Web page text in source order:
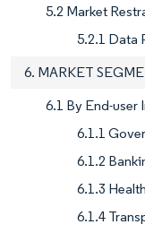
5.2 Market
5.2.1 Data
6. MARKET
6.1 By End-user
6.1.1
6.1.2
6.1.3
6.1.4